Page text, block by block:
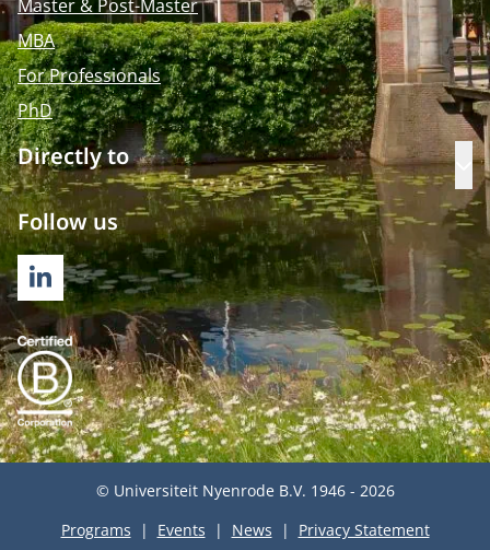
Master & Post-Master
MBA
For Professionals
PhD
Directly to
Follow us
LINKEDIN
© Universiteit Nyenrode B.V. 1946 - 2026
Programs
Events News Privacy Statement